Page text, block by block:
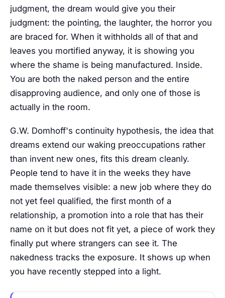
judgment, the dream would give you their
judgment: the pointing, the laughter, the horror you
are braced for. When it withholds all of that and
leaves you mortified anyway, it is showing you
where the shame is being manufactured. Inside.
You are both the naked person and the entire
disapproving audience, and only one of those is
actually in the room.
G.W. Domhoff's continuity hypothesis, the idea that
dreams extend our waking preoccupations rather
than invent new ones, fits this dream cleanly.
People tend to have it in the weeks they have
made themselves visible: a new job where they do
not yet feel qualified, the first month of a
relationship, a promotion into a role that has their
name on it but does not fit yet, a piece of work they
finally put where strangers can see it. The
nakedness tracks the exposure. It shows up when
you have recently stepped into a light.